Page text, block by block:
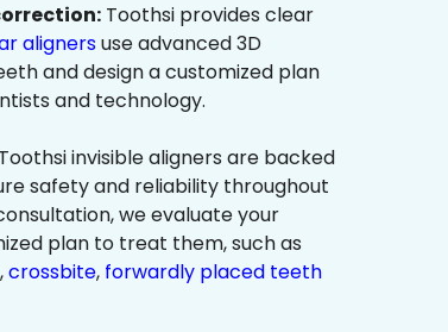
Toothsi provides clear
alignersuse advanced 3D
and design a customized plan
and technology.
invisible aligners are backed
safety and reliability throughout
we evaluate your
plan to treat them, such as
,crossbite, forwardly placed teeth